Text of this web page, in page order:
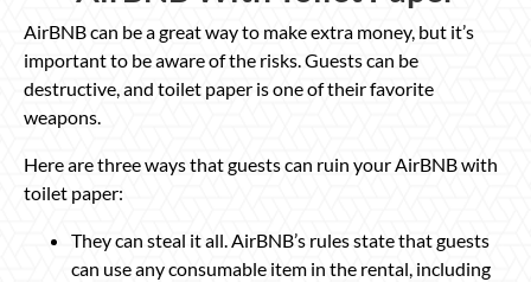
AirBNB can be a great way to make extra money, but it’s
important to be aware of the risks. Guests can be
destructive, and toilet paper is one of their favorite
weapons.
Here are three ways that guests can ruin your AirBNB with
toilet paper:
They can steal it all. AirBNB’s rules state that guests
can use any consumable item in the rental, including